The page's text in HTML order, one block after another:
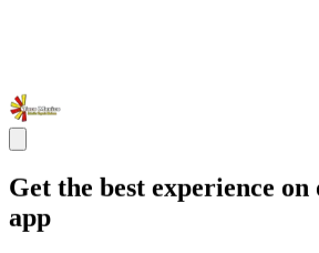
Get the best experience
app